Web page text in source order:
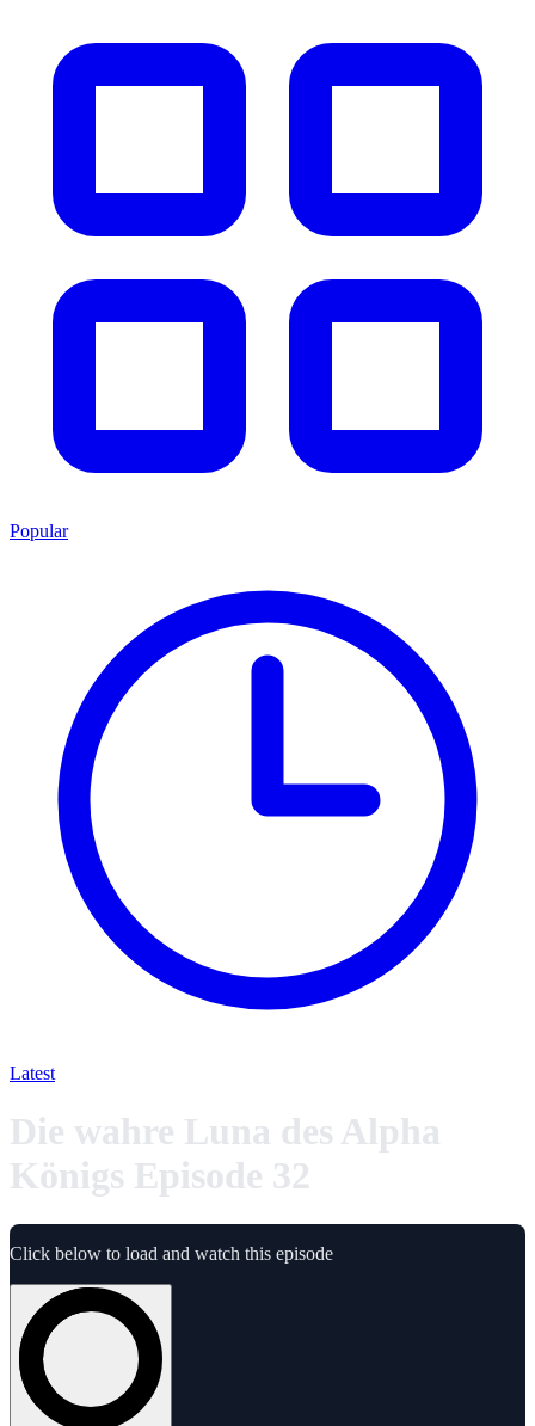
Popular
Latest
Die wahre Luna des Alpha
Königs Episode 32
Click below to load and watch this episode